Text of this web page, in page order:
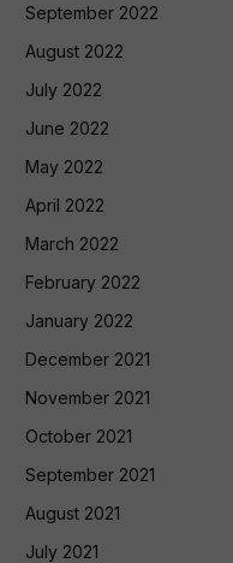
September 2022
August 2022
July 2022
June 2022
May 2022
April 2022
March 2022
February 2022
January 2022
December 2021
November 2021
October 2021
September 2021
August 2021
July 2021